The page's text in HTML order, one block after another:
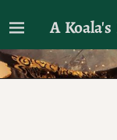
A
I'll talk